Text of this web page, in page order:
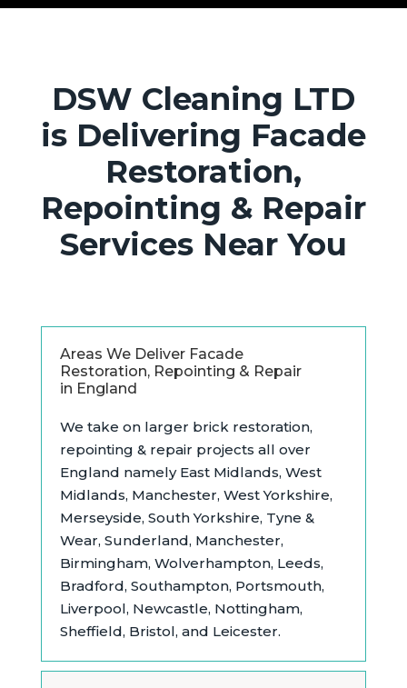
DSW Cleaning LTD
is Delivering Facade
Restoration,
Repointing & Repair
Services Near You
Areas We Deliver Facade
Restoration, Repointing & Repair
in England
We take on larger brick restoration,
repointing & repair projects all over
England namely East Midlands, West
Midlands, Manchester, West Yorkshire,
Merseyside, South Yorkshire, Tyne &
Wear, Sunderland, Manchester,
Birmingham, Wolverhampton, Leeds,
Bradford, Southampton, Portsmouth,
Liverpool, Newcastle, Nottingham,
Sheffield, Bristol, and Leicester.